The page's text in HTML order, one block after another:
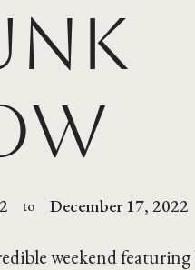
to December 17, 2022
weekend